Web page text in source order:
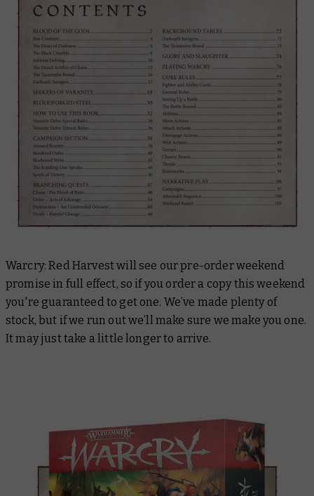
Warcry: Red Harvest will see our pre-order weekend
promise in full effect, so if you order a copy this weekend
you're guaranteed to get one. We’ve made plenty of
stock, but if we run out we’ll make sure we make you one.
It may just take a little longer to arrive.